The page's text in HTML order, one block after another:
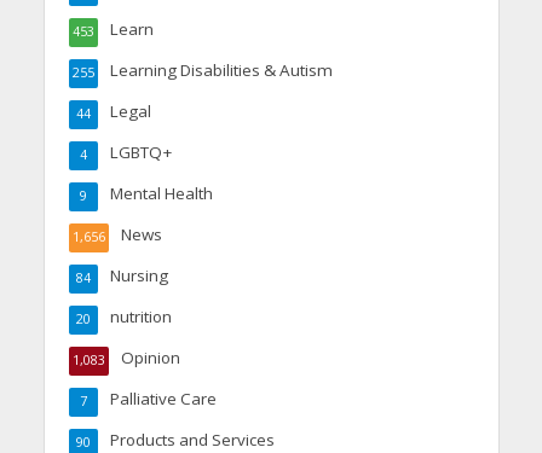
Learn
453
Learning Disabilities & Autism
255
Legal
44
LGBTQ+
4
Mental Health
9
News
1,656
Nursing
84
nutrition
20
Opinion
1,083
Palliative Care
7
Products and Services
90